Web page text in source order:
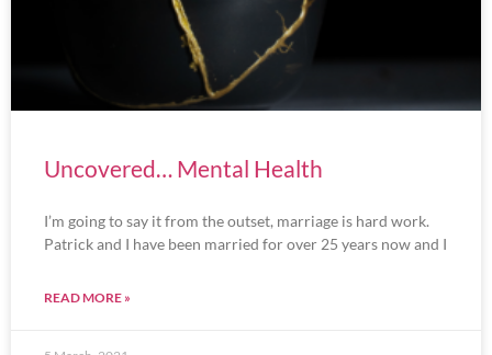
Uncovered… Mental Health
I’m going to say it from the outset, marriage is hard work.
Patrick and I have been married for over 25 years now and I
READ MORE »